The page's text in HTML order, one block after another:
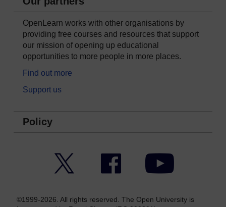
OpenLearn works with other organisations by
providing free courses and resources that support
our mission of opening up educational
opportunities to more people in more places.
Find out more
Support us
Policy
Facebook YouTube
©1999-2026. All rights reserved. The Open University is